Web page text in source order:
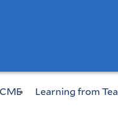
Learning from